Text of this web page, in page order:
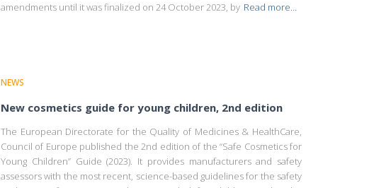
amendments until it was finalized on 24 October 2023, by Read more…
NEWS
New cosmetics guide for young children, 2nd edition
The European Directorate for the Quality of Medicines & HealthCare,
Council of Europe published the 2nd edition of the “Safe Cosmetics for
Young Children” Guide (2023). It provides manufacturers and safety
assessors with the most recent, science-based guidelines for the safety